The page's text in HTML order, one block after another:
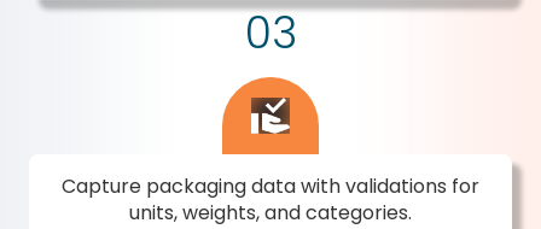
03
Capture packaging data with validations for
units, weights, and categories.